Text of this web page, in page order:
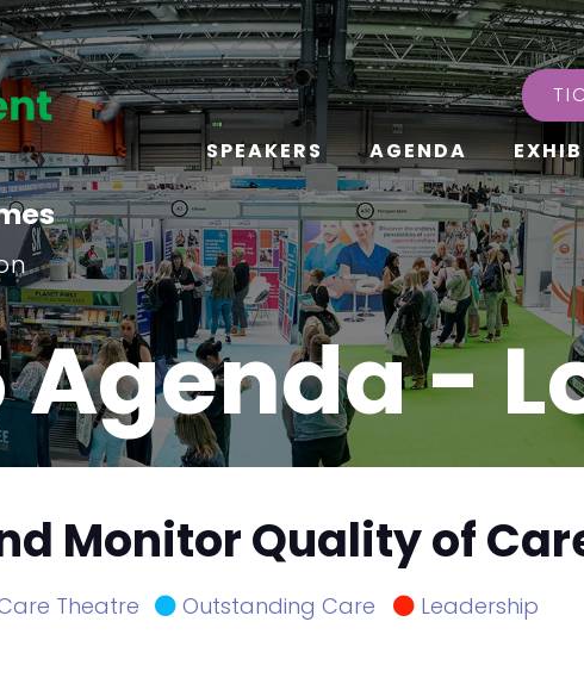
SPEAKERS AGENDA
Agenda -
Monitor Quality of
Theatre Outstanding Care Leadership